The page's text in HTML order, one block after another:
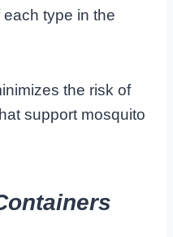
type in the
the risk of
support mosquito